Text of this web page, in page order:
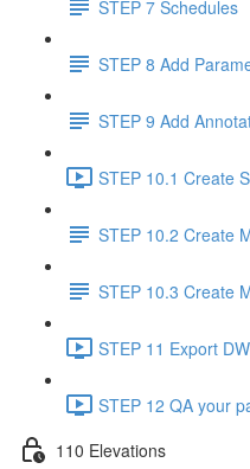
STEP 7 Schedules
STEP 8 Add
STEP 9 Add
STEP 10.1 Create
STEP 10.2 Create
STEP 10.3 Create
STEP 11 Export
STEP 12 QA your
110 Elevations